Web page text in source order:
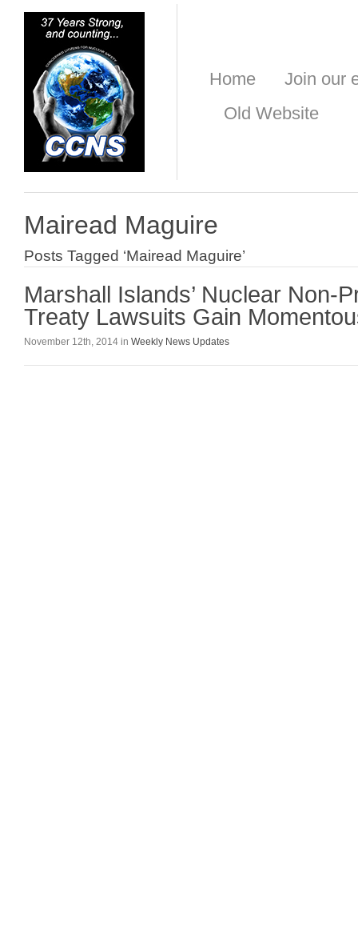
Home
Join our
Old Website
Mairead Maguire
Posts Tagged ‘Mairead Maguire’
Marshall Islands’ Nuclear Non-
Treaty Lawsuits Gain
November 12th, 2014 in Weekly News Updates